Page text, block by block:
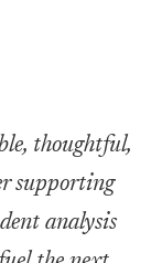
thoughtful,
supporting
analysis